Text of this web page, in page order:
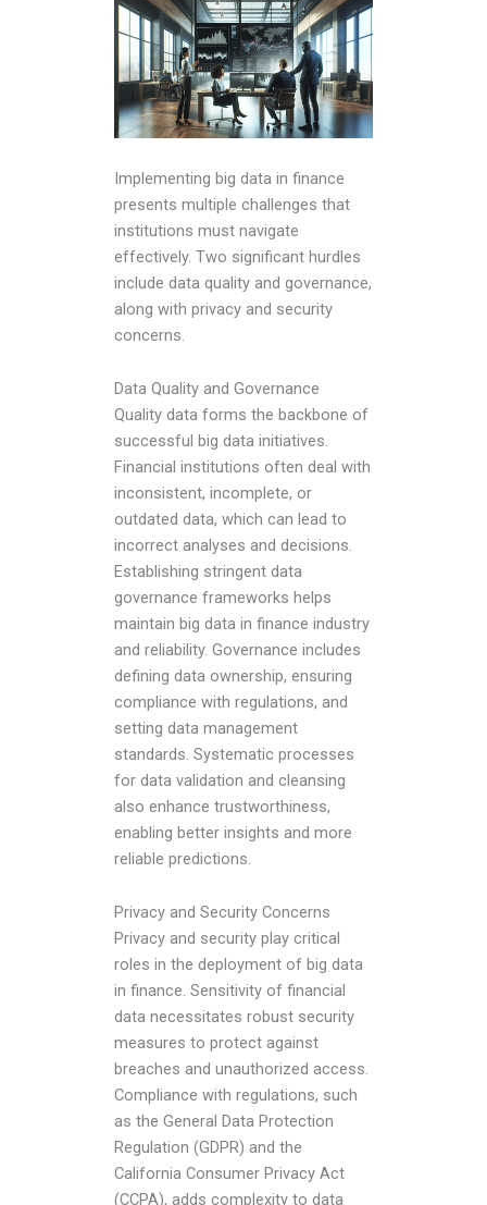
Implementing big data in finance
presents multiple challenges that
institutions must navigate
effectively. Two significant hurdles
include data quality and governance,
along with privacy and security
concerns.
Data Quality and Governance
Quality data forms the backbone of
successful big data initiatives.
Financial institutions often deal with
inconsistent, incomplete, or
outdated data, which can lead to
incorrect analyses and decisions.
Establishing stringent data
governance frameworks helps
maintainbig data in finance industry
and reliability. Governance includes
defining data ownership, ensuring
compliance with regulations, and
setting data management
standards. Systematic processes
for data validation and cleansing
also enhance trustworthiness,
enabling better insights and more
reliable predictions.
Privacy and Security Concerns
Privacy and security play critical
roles in the deployment of big data
in finance. Sensitivity of financial
data necessitates robust security
measures to protect against
breaches and unauthorized access.
Compliance with regulations, such
as the General Data Protection
Regulation (GDPR) and the
California Consumer Privacy Act
(CCPA), adds complexity to data